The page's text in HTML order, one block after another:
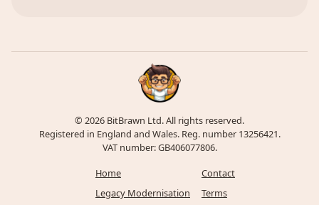
© 2026 BitBrawn Ltd. All rights reserved.
Registered in England and Wales. Reg. number 13256421.
VAT number: GB406077806.
Home
Legacy Modernisation
Contact
Terms